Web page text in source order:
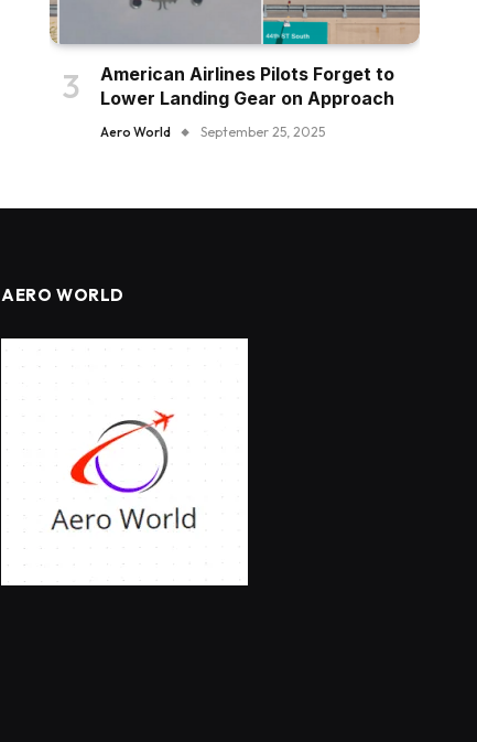
American Airlines Pilots Forget to
Lower Landing Gear on Approach
Aero World September 25, 2025
AERO WORLD